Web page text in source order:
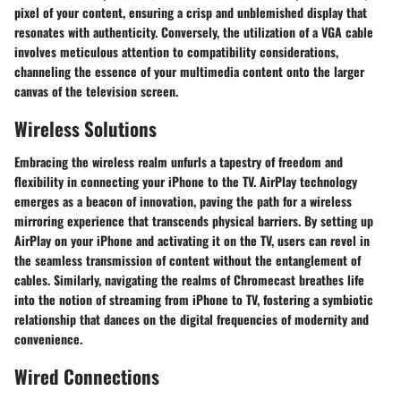
pixel of your content, ensuring a crisp and unblemished display that
resonates with authenticity. Conversely, the utilization of a VGA cable
involves meticulous attention to compatibility considerations,
channeling the essence of your multimedia content onto the larger
canvas of the television screen.
Wireless Solutions
Embracing the wireless realm unfurls a tapestry of freedom and
flexibility in connecting your iPhone to the TV. AirPlay technology
emerges as a beacon of innovation, paving the path for a wireless
mirroring experience that transcends physical barriers. By setting up
AirPlay on your iPhone and activating it on the TV, users can revel in
the seamless transmission of content without the entanglement of
cables. Similarly, navigating the realms of Chromecast breathes life
into the notion of streaming from iPhone to TV, fostering a symbiotic
relationship that dances on the digital frequencies of modernity and
convenience.
Wired Connections